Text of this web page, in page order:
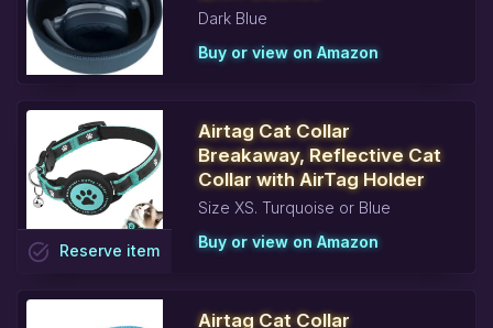
Dark Blue
Buy or view on Amazon
Airtag Cat Collar
Breakaway, Reflective Cat
Collar with AirTag Holder
Size XS. Turquoise or Blue
Buy or view on Amazon
task_alt Reserve item
Airtag Cat Collar